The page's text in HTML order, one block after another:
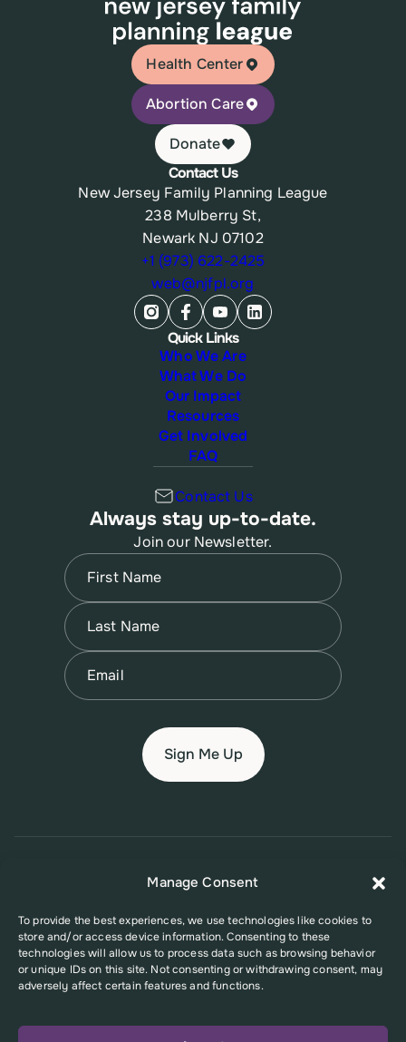
Manage Consent
To provide the best experiences, we use technologies like cookies to
store and/or access device information. Consenting to these
technologies will allow us to process data such as browsing behavior
or unique IDs on this site. Not consenting or withdrawing consent, may
adversely affect certain features and functions.
Health Center
Abortion Care
Donate
Contact Us
New Jersey Family Planning League
238 Mulberry St,
Newark NJ 07102
+1 (973) 622-2425
web@njfpl.org
Quick Links
Who We Are
What We Do
Our Impact
Resources
Get Involved
FAQ
Contact Us
Always stay up-to-date.
Join our Newsletter.
Name
First
Name
Last
Email
Privacy PolicyAccessibility Policy
This website was supported in part by Grant Number FPHPA006527 from
the Office of Population Affairs (OPA), a division of the U.S. Department
of Health and Human Services. Its contents are solely the responsibility